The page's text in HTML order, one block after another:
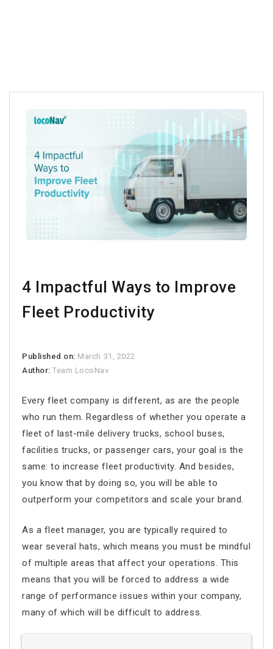
4 Impactful Ways to Improve
Fleet Productivity
Published on: March 31, 2022
Author:Team LocoNav
Every fleet company is different, as are the people
who run them. Regardless of whether you operate a
fleet of last-mile delivery trucks, school buses,
facilities trucks, or passenger cars, your goal is the
same: to increasefleet productivity. And besides,
you know that by doing so, you will be able to
outperform your competitors and scale your brand.
As a fleet manager, you are typically required to
wear several hats, which means you must be mindful
of multiple areas that affect your operations. This
means that you will be forced to address a wide
range of performance issues within your company,
many of which will be difficult to address.